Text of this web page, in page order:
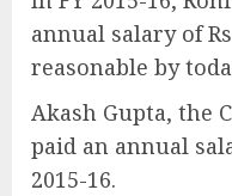
annual salary of
reasonable by
Akash Gupta, the
paid an annual
2015-16.